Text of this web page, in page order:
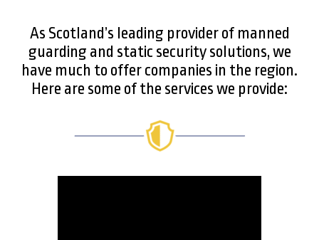
As Scotland’s leading provider of manned
guarding and static security solutions, we
have much to offer companies in the region.
Here are some of the services we provide: